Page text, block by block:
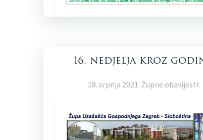
16. nedjelja kroz
18. srpnja 2021. Župne obavijesti: